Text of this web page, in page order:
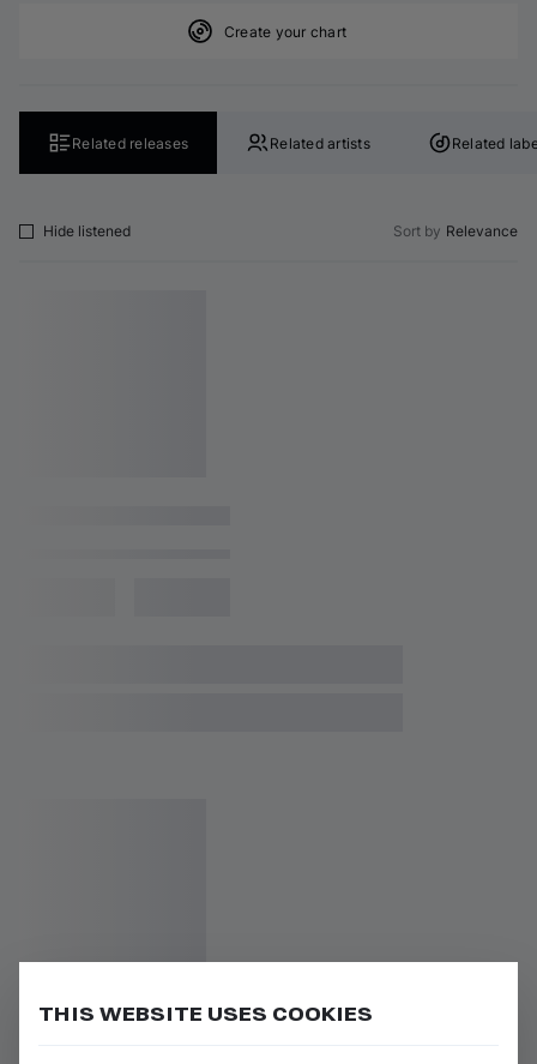
Create your chart
Related releases Related artists Related
Hide listened Sort by Relevance
THIS WEBSITE USES COOKIES